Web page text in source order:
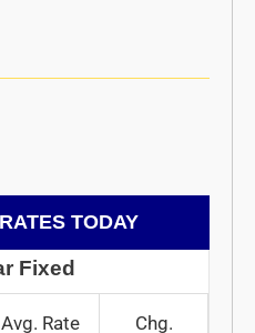
TODAY
Fixed
Avg. Rate Chg.